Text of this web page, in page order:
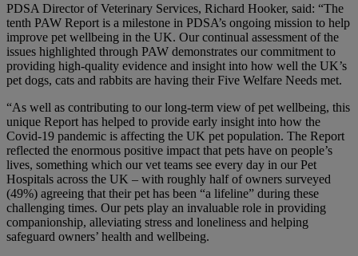
PDSA Director of Veterinary Services, Richard Hooker, said: “The
tenth PAW Report is a milestone in PDSA’s ongoing mission to help
improve pet wellbeing in the UK. Our continual assessment of the
issues highlighted through PAW demonstrates our commitment to
providing high-quality evidence and insight into how well the UK’s
pet dogs, cats and rabbits are having their Five Welfare Needs met.
“As well as contributing to our long-term view of pet wellbeing, this
unique Report has helped to provide early insight into how the
Covid-19 pandemic is affecting the UK pet population. The Report
reflected the enormous positive impact that pets have on people’s
lives, something which our vet teams see every day in our Pet
Hospitals across the UK – with roughly half of owners surveyed
(49%) agreeing that their pet has been “a lifeline” during these
challenging times. Our pets play an invaluable role in providing
companionship, alleviating stress and loneliness and helping
safeguard owners’ health and wellbeing.